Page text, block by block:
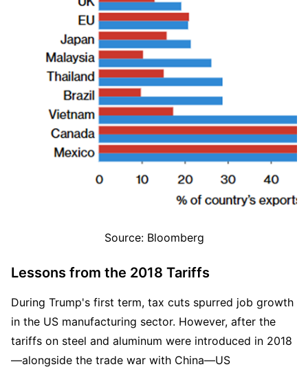
Source: Bloomberg
Lessons from the 2018 Tariffs
During Trump's first term, tax cuts spurred job growth
in the US manufacturing sector. However, after the
tariffs on steel and aluminum were introduced in 2018
—alongside the trade war with China—US